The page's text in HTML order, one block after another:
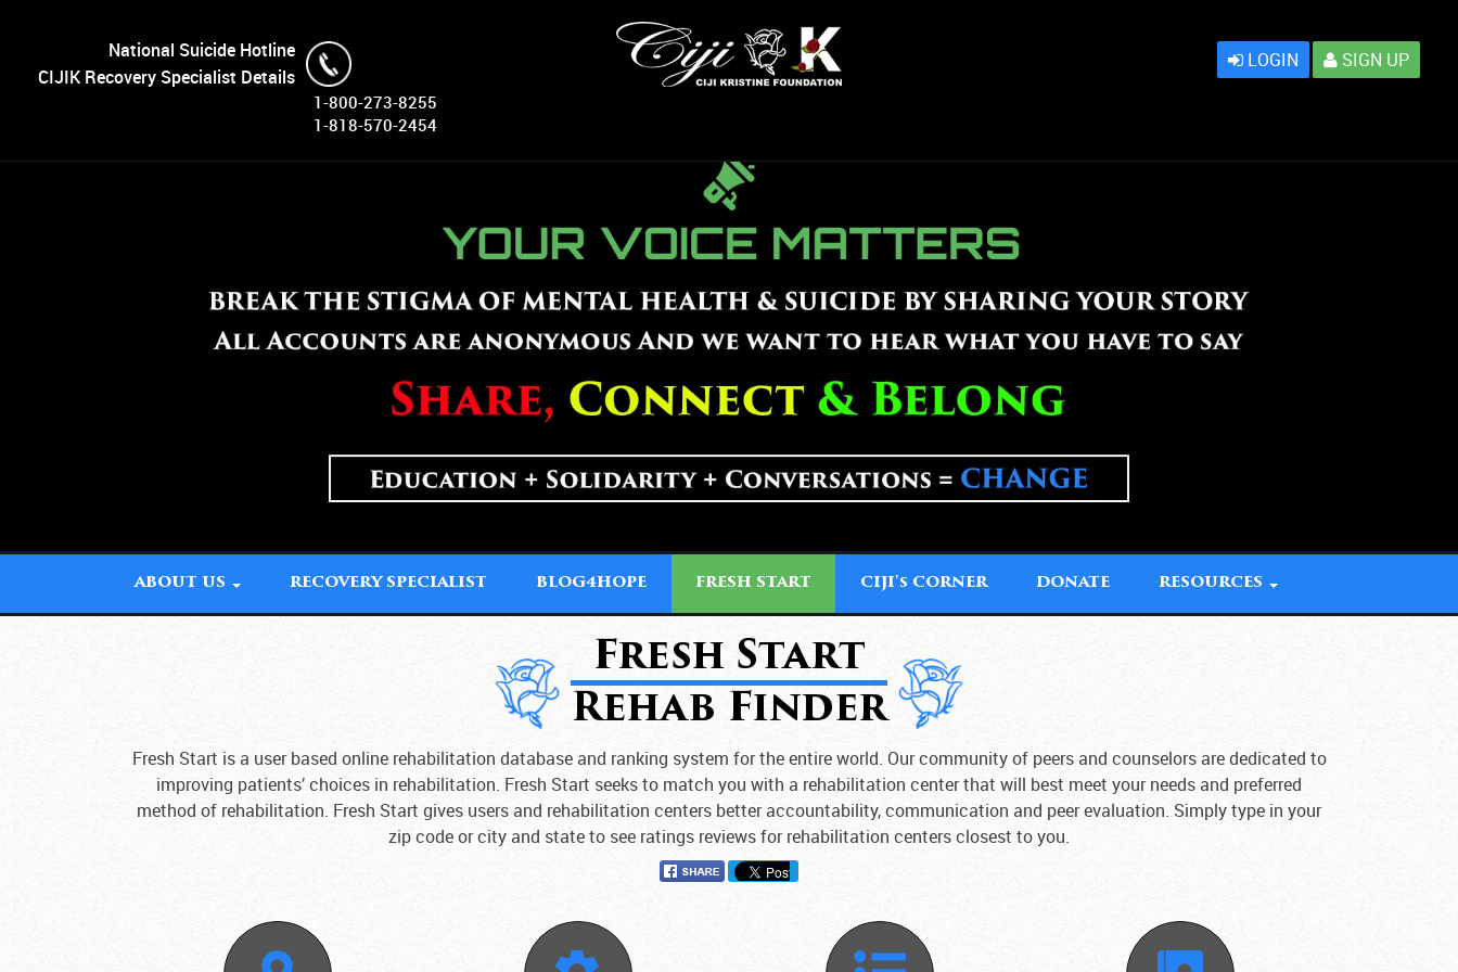
National Suicide Hotline
CIJIK Recovery Specialist Details
1-800-273-8255
1-818-570-2454
LOGIN SIGN UP
ABOUT US RECOVERY SPECIALIST BLOG4HOPE FRESH START CIJI'S CORNER DONATE RESOURCES
Fresh Start
Rehab Finder
Fresh Start is a user based online rehabilitation database and ranking system for the entire world. Our community of peers and counselors are dedicated to
improving patients’ choices in rehabilitation. Fresh Start seeks to match you with a rehabilitation center that will best meet your needs and preferred
method of rehabilitation. Fresh Start gives users and rehabilitation centers better accountability, communication and peer evaluation. Simply type in your
zip code or city and state to see ratings reviews for rehabilitation centers closest to you.